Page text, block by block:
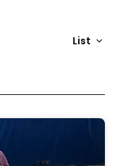
List